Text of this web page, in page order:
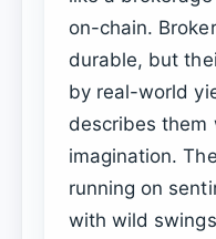
on-chain.
durable, but
by real-world
describes them
imagination.
running on
with wild